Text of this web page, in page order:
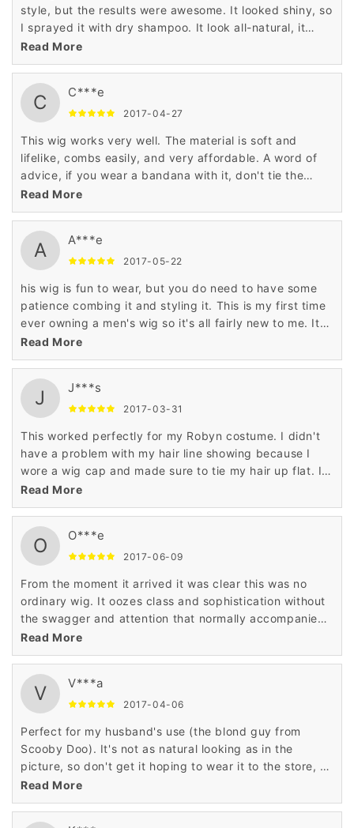
style, but the results were awesome. It looked shiny, so
I sprayed it with dry shampoo. It look all-natural, it
Read More
C C***e
2017-04-27
This wig works very well. The material is soft and
lifelike, combs easily, and very affordable. A word of
advice, if you wear a bandana with it, don't tie the
bandana too tightly, the wig may ride up
Read More
A A***e
2017-05-22
his wig is fun to wear, but you do need to have some
patience combing it and styling it. This is my first time
ever owning a men's wig so it's all fairly new to me. It
came with the wig, a hair net and comb. The hair does
look and feel somewhat real to human hair.
Read More
J J***s
2017-03-31
This worked perfectly for my Robyn costume. I didn't
have a problem with my hair line showing because I
wore a wig cap and made sure to tie my hair up flat. I
even got compliments that I should cut my hair like the
style of this wig.
Read More
O O***e
2017-06-09
From the moment it arrived it was clear this was no
ordinary wig. It oozes class and sophistication without
the swagger and attention that normally accompanies
such quality. I would 100% recommend it.
Read More
V V***a
2017-04-06
Perfect for my husband's use (the blond guy from
Scooby Doo). It's not as natural looking as in the
picture, so don't get it hoping to wear it to the store, or
whatever. Great for Halloween.
Read More